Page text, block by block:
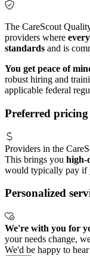
The CareScout
providers where
standards and is
You get peace of
robust hiring and
applicable federal
Preferred pricing
Providers in the
This brings you high-
would typically pay if
Personalized
We're with you for
your needs change,
We'd be happy to